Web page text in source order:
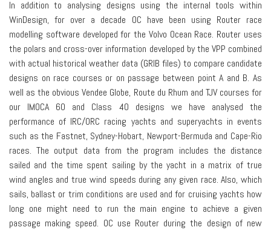
In addition to analysing designs using the internal tools within
WinDesign, for over a decade OC have been using Router race
modelling software developed for the Volvo Ocean Race. Router uses
the polars and cross-over information developed by the VPP combined
with actual historical weather data (GRIB files) to compare candidate
designs on race courses or on passage between point A and B. As
well as the obvious Vendee Globe, Route du Rhum and TJV courses for
our IMOCA 60 and Class 40 designs we have analysed the
performance of IRC/ORC racing yachts and superyachts in events
such as the Fastnet, Sydney-Hobart, Newport-Bermuda and Cape-Rio
races. The output data from the program includes the distance
sailed and the time spent sailing by the yacht in a matrix of true
wind angles and true wind speeds during any given race. Also, which
sails, ballast or trim conditions are used and for cruising yachts how
long one might need to run the main engine to achieve a given
passage making speed. OC use Router during the design of new